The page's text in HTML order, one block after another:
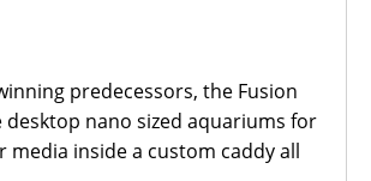
predecessors, the Fusion
desktop nano sized aquariums for
inside a custom caddy all